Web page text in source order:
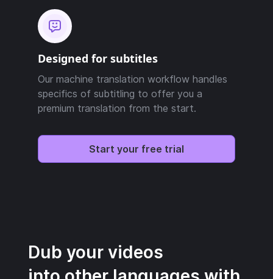
Designed for subtitles
Our machine translation workflow handles
specifics of subtitling to offer you a
premium translation from the start.
Start your free trial
Dub your videos